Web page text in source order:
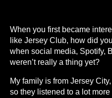
When you first became
like Jersey Club, how did
when social media, Spotify,
weren’t really a thing yet?
My family is from Jersey
so they listened to a lot